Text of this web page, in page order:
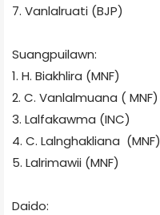
7. Vanlalruati (BJP)
Suangpuilawn:
1. H. Biakhlira (MNF)
2. C. Vanlalmuana ( MNF)
3. Lalfakawma (INC)
4. C. Lalnghakliana (MNF)
5. Lalrimawii (MNF)
Daido: